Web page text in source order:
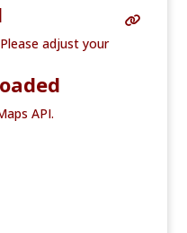
adjust your
API.